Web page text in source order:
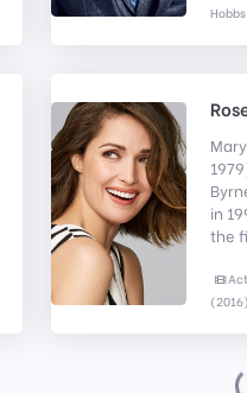
in
the